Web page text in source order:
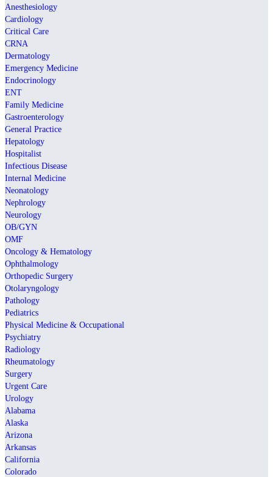
Anesthesiology
Cardiology
Critical Care
CRNA
Dermatology
Emergency Medicine
Endocrinology
ENT
Family Medicine
Gastroenterology
General Practice
Hepatology
Hospitalist
Infectious Disease
Internal Medicine
Neonatology
Nephrology
Neurology
OB/GYN
OMF
Oncology & Hematology
Ophthalmology
Orthopedic Surgery
Otolaryngology
Pathology
Pediatrics
Physical Medicine & Occupational
Psychiatry
Radiology
Rheumatology
Surgery
Urgent Care
Urology
Alabama
Alaska
Arizona
Arkansas
California
Colorado